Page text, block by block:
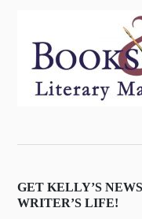
GET KELLY’S
WRITER’S LIFE!